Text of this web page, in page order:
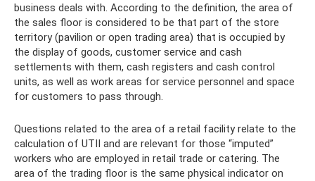
business deals with. According to the definition, the area of ​​
the sales floor is considered to be that part of the store
territory (pavilion or open trading area) that is occupied by
the display of goods, customer service and cash
settlements with them, cash registers and cash control
units, as well as work areas for service personnel and space
for customers to pass through.
Questions related to the area of ​​a retail facility relate to the
calculation of UTII and are relevant for those “imputed”
workers who are employed in retail trade or catering. The
area of ​​the trading floor is the same physical indicator on